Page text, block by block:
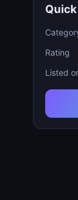
Rating
Listed